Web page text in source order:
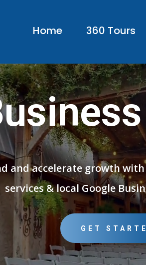
Home 360 Tours
and accelerate growth
services & local Google
GET